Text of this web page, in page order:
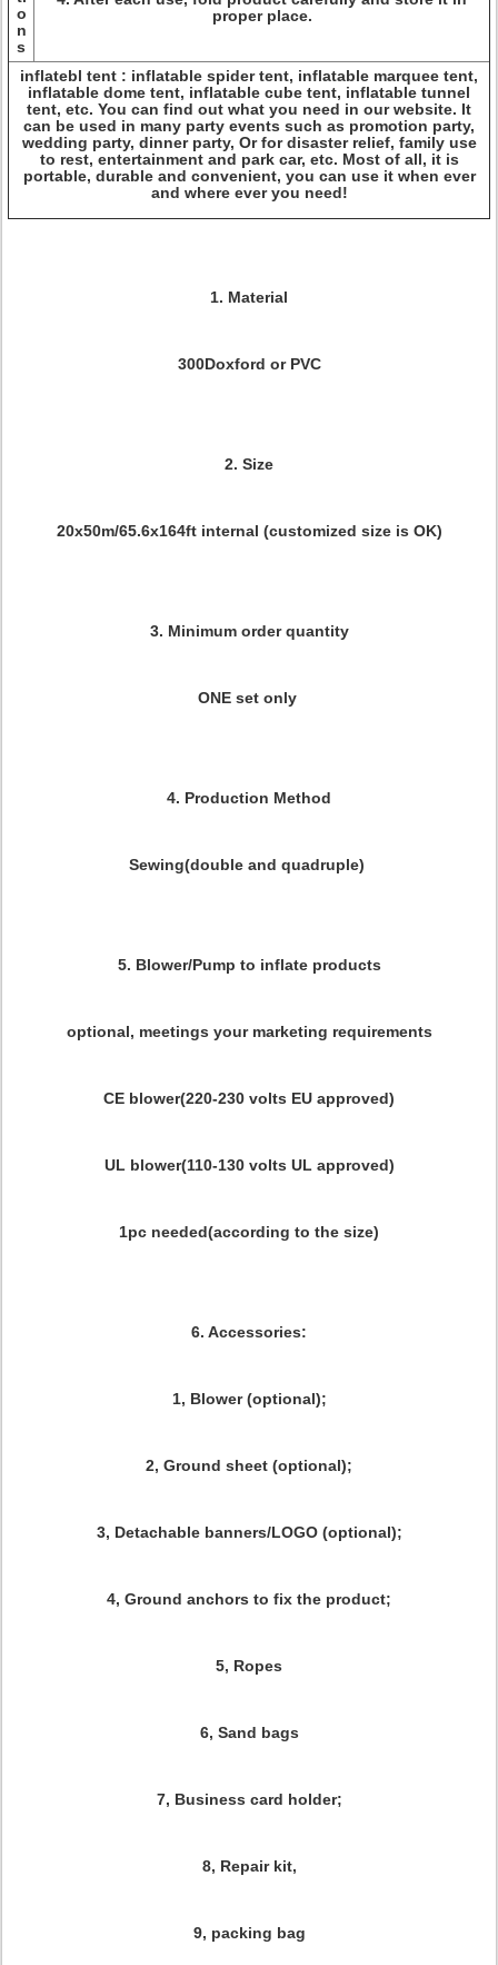
o
n
s
proper place.
inflatebl tent : inflatable spider tent, inflatable marquee tent,
inflatable dome tent, inflatable cube tent, inflatable tunnel
tent, etc. You can find out what you need in our website. It
can be used in many party events such as promotion party,
wedding party, dinner party, Or for disaster relief, family use
to rest, entertainment and park car, etc. Most of all, it is
portable, durable and convenient, you can use it when ever
and where ever you need!
1. Material
300Doxford or PVC
2. Size
20x50m/65.6x164ft internal (customized size is OK)
3. Minimum order quantity
ONE set only
4. Production Method
Sewing(double and quadruple)
5. Blower/Pump to inflate products
optional, meetings your marketing requirements
CE blower(220-230 volts EU approved)
UL blower(110-130 volts UL approved)
1pc needed(according to the size)
6. Accessories:
1, Blower (optional);
2, Ground sheet (optional);
3, Detachable banners/LOGO (optional);
4, Ground anchors to fix the product;
5, Ropes
6, Sand bags
7, Business card holder;
8, Repair kit,
9, packing bag